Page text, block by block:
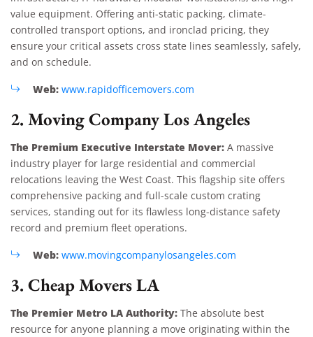
value equipment. Offering anti-static packing, climate-
controlled transport options, and ironclad pricing, they
ensure your critical assets cross state lines seamlessly, safely,
and on schedule.
Web: www.rapidofficemovers.com
2. Moving Company Los Angeles
The Premium Executive Interstate Mover: A massive
industry player for large residential and commercial
relocations leaving the West Coast. This flagship site offers
comprehensive packing and full-scale custom crating
services, standing out for its flawless long-distance safety
record and premium fleet operations.
Web: www.movingcompanylosangeles.com
3. Cheap Movers LA
The Premier Metro LA Authority: The absolute best
resource for anyone planning a move originating within the